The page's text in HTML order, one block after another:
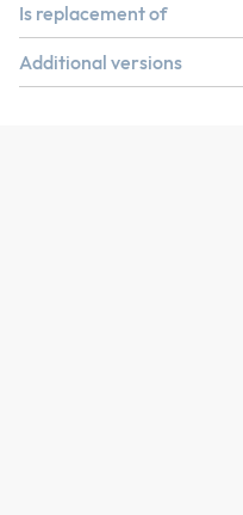
Is replacement of
Additional versions